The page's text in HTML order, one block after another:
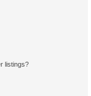
listings?